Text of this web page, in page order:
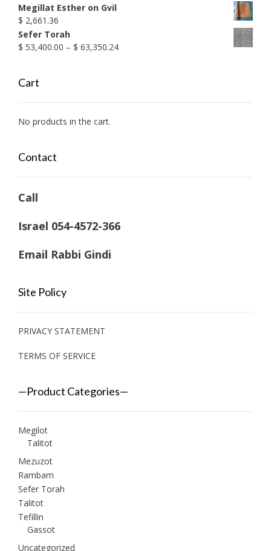
Megillat Esther on Gvil
$ 2,661.36
Sefer Torah
$ 53,400.00 – $ 63,350.24Price
Cart
No products in the cart.
Contact
Call
Israel 054-4572-366
Email Rabbi Gindi
Site Policy
PRIVACY STATEMENT
TERMS OF SERVICE
—Product Categories—
Megilot
Talitot
Mezuzot
Rambam
Sefer Torah
Talitot
Tefillin
Gassot
Uncategorized